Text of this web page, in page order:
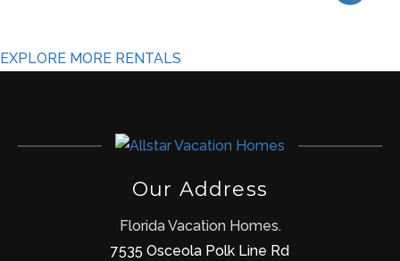
EXPLORE MORE RENTALS
Our Address
Florida Vacation Homes.
7535 Osceola Polk Line Rd